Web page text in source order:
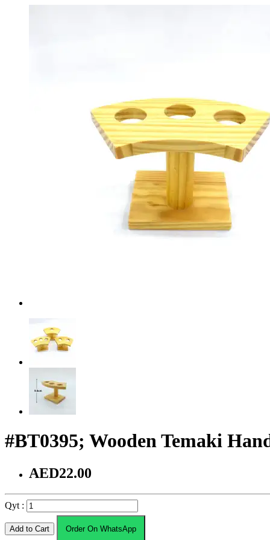
#BT0395; Wooden Temaki
AED22.00
Qyt :
Add to Cart Order On WhatsApp